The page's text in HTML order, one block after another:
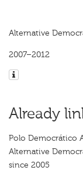
Alternative
2007–2012
Already
Polo Democrático
Alternative
since 2005